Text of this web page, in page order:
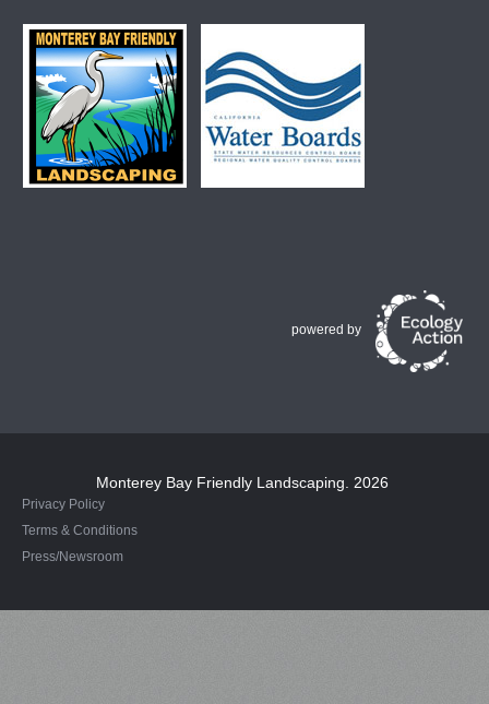
powered by
Monterey Bay Friendly Landscaping . 2026
Privacy Policy
Terms & Conditions
Press/Newsroom